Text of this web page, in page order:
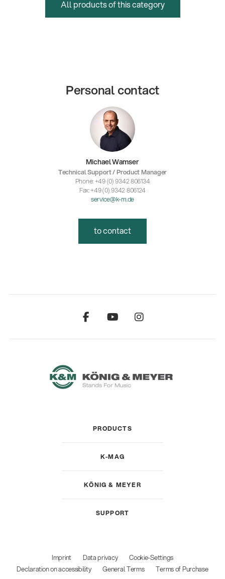
All products of this category
Personal contact
Michael Wamser
Technical Support / Product Manager
Phone: +49 (0) 9342 806134
Fax: +49 (0) 9342 806124
service@k-m.de
to contact
PRODUCTS
K-MAG
KÖNIG & MEYER
SUPPORT
Imprint Data privacy
Cookie-Settings
Declaration on accessibility
General Terms Terms of Purchase